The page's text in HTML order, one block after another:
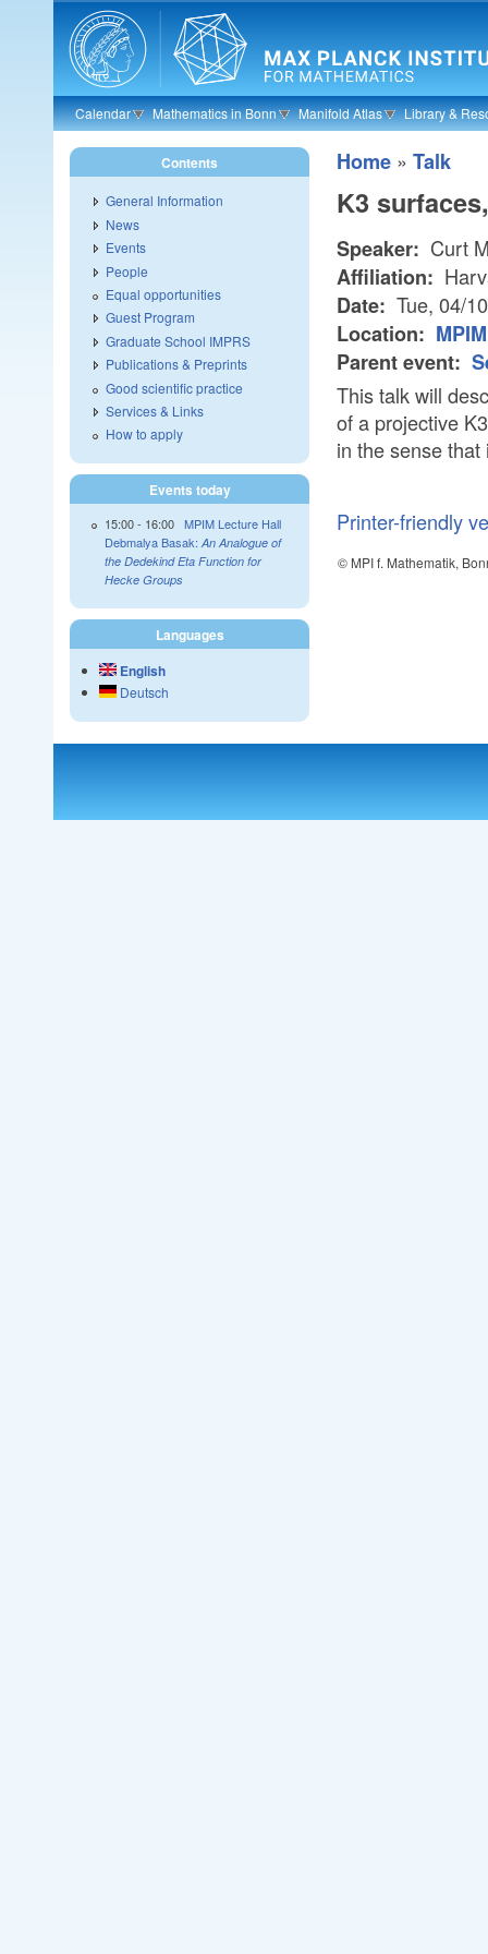
Skip to main content
Calendar Mathematics in Bonn Manifold Atlas Library &
Home » Talk
K3
Speaker: Curt
Affiliation:
Date: Tue, 04/
Location:
Parent event:
This talk will
of a projective
in the sense
Printer-friendly
© MPI f. Mathematik,
Contents
General Information
News
Events
People
Equal opportunities
Guest Program
Graduate School IMPRS
Publications & Preprints
Good scientific practice
Services & Links
How to apply
Events today
15:00- 16:00 MPIM Lecture Hall
Debmalya Basak: An Analogue of
the Dedekind Eta Function for
Hecke Groups
Languages
English
Deutsch